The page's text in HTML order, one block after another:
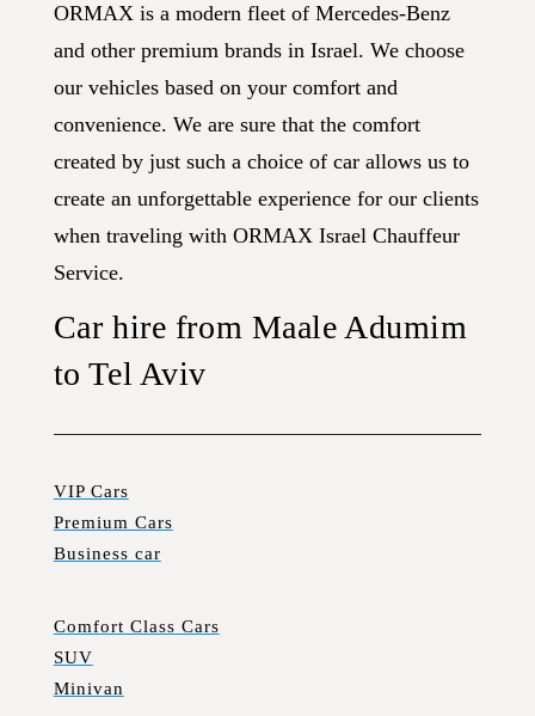
ORMAX is a modern fleet of Mercedes-Benz
and other premium brands in Israel. We choose
our vehicles based on your comfort and
convenience. We are sure that the comfort
created by just such a choice of car allows us to
create an unforgettable experience for our clients
when traveling with ORMAX Israel Chauffeur
Service.
Car hire from Maale Adumim
to Tel Aviv
VIP Cars
Premium Cars
Business car
Comfort Class Cars
SUV
Minivan